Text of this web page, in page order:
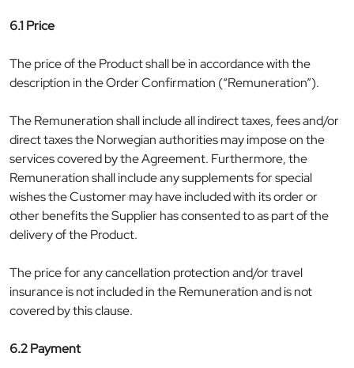
6.1 Price
The price of the Product shall be in accordance with the
description in the Order Confirmation (“Remuneration”).
The Remuneration shall include all indirect taxes, fees and/or
direct taxes the Norwegian authorities may impose on the
services covered by the Agreement. Furthermore, the
Remuneration shall include any supplements for special
wishes the Customer may have included with its order or
other benefits the Supplier has consented to as part of the
delivery of the Product.
The price for any cancellation protection and/or travel
insurance is not included in the Remuneration and is not
covered by this clause.
6.2 Payment